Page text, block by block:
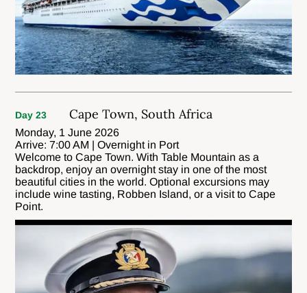
Day 23 Cape Town, South Africa
Monday, 1 June 2026
Arrive: 7:00 AM | Overnight in Port
Welcome to Cape Town. With Table Mountain as a
backdrop, enjoy an overnight stay in one of the most
beautiful cities in the world. Optional excursions may
include wine tasting, Robben Island, or a visit to Cape
Point.